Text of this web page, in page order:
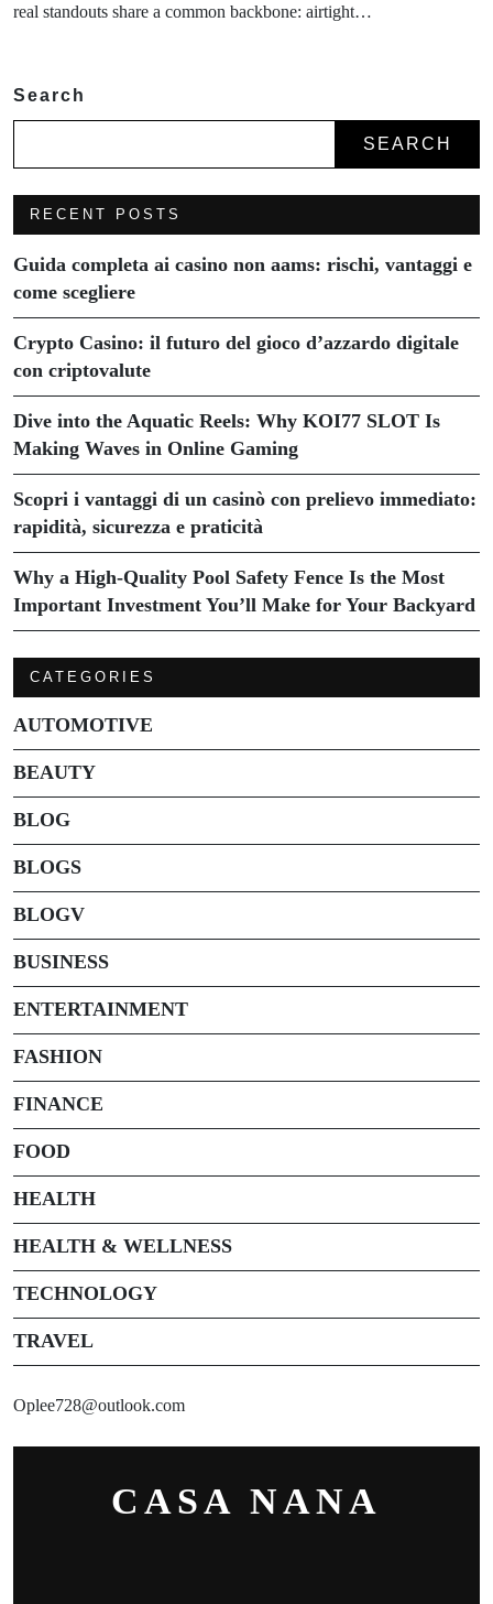
real standouts share a common backbone: airtight…
Search
SEARCH
RECENT POSTS
Guida completa ai casino non aams: rischi, vantaggi e
come scegliere
Crypto Casino: il futuro del gioco d’azzardo digitale
con criptovalute
Dive into the Aquatic Reels: Why KOI77 SLOT Is
Making Waves in Online Gaming
Scopri i vantaggi di un casinò con prelievo immediato:
rapidità, sicurezza e praticità
Why a High-Quality Pool Safety Fence Is the Most
Important Investment You’ll Make for Your Backyard
CATEGORIES
AUTOMOTIVE
BEAUTY
BLOG
BLOGS
BLOGV
BUSINESS
ENTERTAINMENT
FASHION
FINANCE
FOOD
HEALTH
HEALTH & WELLNESS
TECHNOLOGY
TRAVEL
Oplee728@outlook.com
CASA NANA